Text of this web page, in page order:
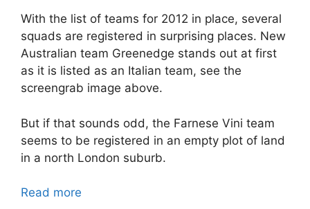
With the list of teams for 2012 in place, several
squads are registered in surprising places. New
Australian team Greenedge stands out at first
as it is listed as an Italian team, see the
screengrab image above.
But if that sounds odd, the Farnese Vini team
seems to be registered in an empty plot of land
in a north London suburb.
Read more